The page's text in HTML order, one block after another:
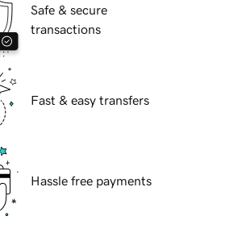
Safe & secure
transactions
Fast & easy transfers
Hassle free payments